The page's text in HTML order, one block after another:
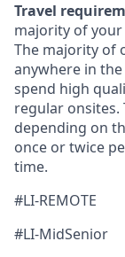
Travel
majority of
The majority of
anywhere in
spend high
regular onsites.
depending on
once or twice
time.
#LI-REMOTE
#LI-MidSenior